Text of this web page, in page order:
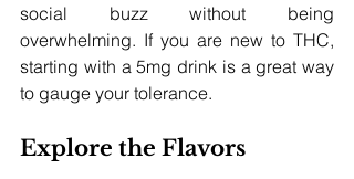
social buzz without being
overwhelming. If you are new to THC,
starting with a 5mg drink is a great way
to gauge your tolerance.
Explore the Flavors